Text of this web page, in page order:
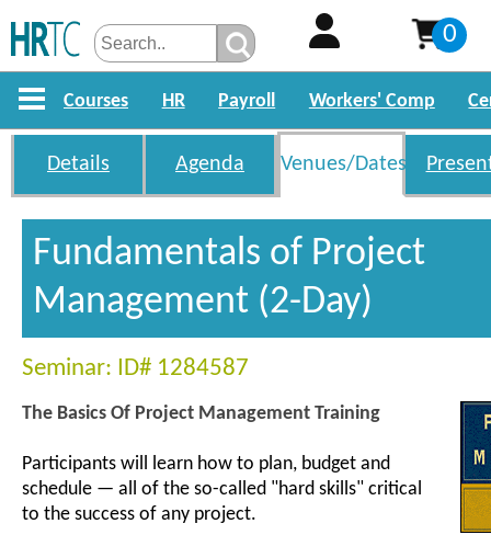
0
Courses HR Payroll Workers' Comp
Details Agenda Venues/Dates
Fundamentals of Project
Management (2-Day)
Seminar: ID# 1284587
The Basics Of Project Management Training
Participants will learn how to plan, budget and
schedule — all of the so-called "hard skills" critical
to the success of any project.